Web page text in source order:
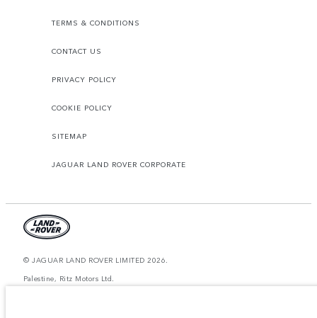
TERMS & CONDITIONS
CONTACT US
PRIVACY POLICY
COOKIE POLICY
SITEMAP
JAGUAR LAND ROVER CORPORATE
© JAGUAR LAND ROVER LIMITED 2026.
Palestine, Ritz Motors Ltd.